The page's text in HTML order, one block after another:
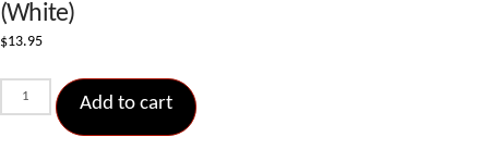
(White)
$13.95
Porsche
Brake
Add to cart